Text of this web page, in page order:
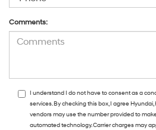
Comments:
I understand I do not have to consent as a
services. By checking this box, I agree
vendors may use the number provided to
automated technology. Carrier charges may